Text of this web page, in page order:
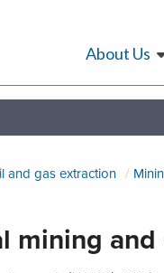
About Us
and gas extraction
mining